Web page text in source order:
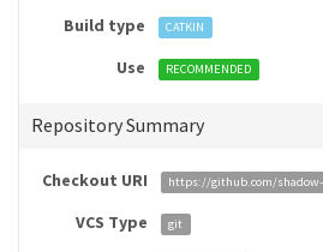
Build type
CATKIN
Use RECOMMENDED
Repository Summary
Checkout URI https://github.com/
VCS Type git